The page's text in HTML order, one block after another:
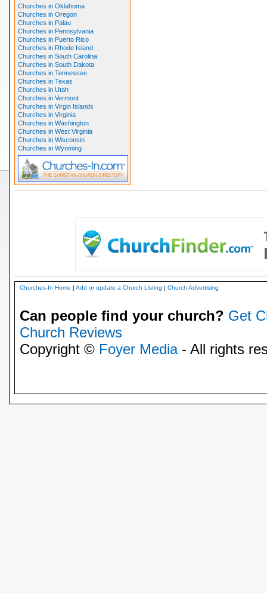
Churches in Oklahoma
Churches in Oregon
Churches in Palau
Churches in Pennsylvania
Churches in Puerto Rico
Churches in Rhode Island
Churches in South Carolina
Churches in South Dakota
Churches in Tennessee
Churches in Texas
Churches in Utah
Churches in Vermont
Churches in Virgin Islands
Churches in Virginia
Churches in Washington
Churches in West Virginia
Churches in Wisconsin
Churches in Wyoming
Churches-In Home | Add or update a Church Listing | Church Advertising
Can people find your church? Get
Church Reviews
Copyright © Foyer Media- All rights